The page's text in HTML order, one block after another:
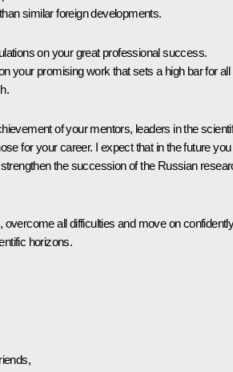
similar foreign developments.
on your great professional success.
your promising work that sets a high bar for all
of your mentors, leaders in the
for your career. I expect that in the future you
the succession of the Russian
overcome all difficulties and move on
horizons.